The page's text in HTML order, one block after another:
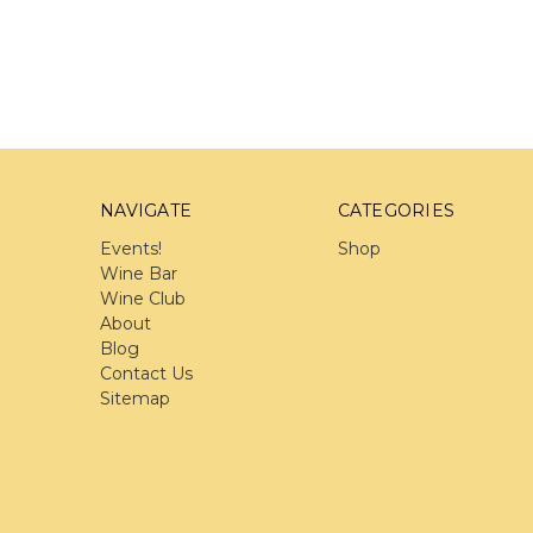
NAVIGATE
Events!
Wine Bar
Wine Club
About
Blog
Contact Us
Sitemap
CATEGORIES
Shop